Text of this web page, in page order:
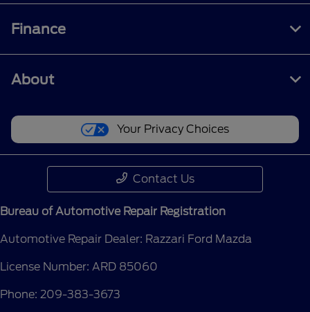
Finance
About
Your Privacy Choices
Contact Us
Bureau of Automotive Repair Registration
Automotive Repair Dealer: Razzari Ford Mazda
License Number: ARD 85060
Phone: 209-383-3673